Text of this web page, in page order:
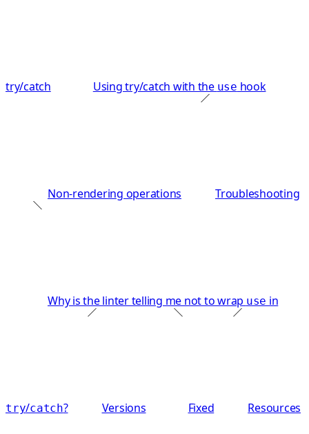
try/catch Using try/catch with the use hook
Non-rendering operations Troubleshooting
Why is the linter telling me not to wrap use in
try/catch? Versions Fixed Resources